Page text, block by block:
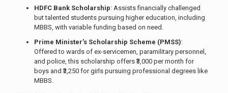
HDFC Bank Scholarship: Assists financially challenged
but talented students pursuing higher education, including
MBBS, with variable funding based on need.
Prime Minister’s Scholarship Scheme (PMSS):
Offered to wards of ex-servicemen, paramilitary personnel,
and police, this scholarship offers ₹3,000 per month for
boys and ₹3,250 for girls pursuing professional degrees like
MBBS.